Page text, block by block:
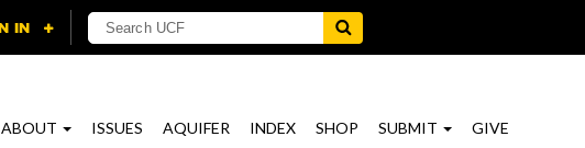
ABOUT ISSUES AQUIFER INDEX SHOP SUBMIT GIVE